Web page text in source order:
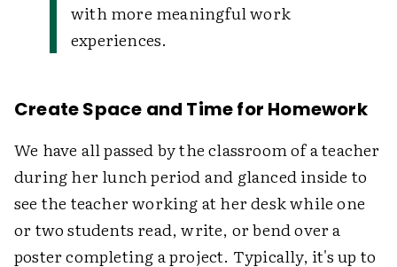
with more meaningful work
experiences.
Create Space and Time for Homework
We have all passed by the classroom of a teacher
during her lunch period and glanced inside to
see the teacher working at her desk while one
or two students read, write, or bend over a
poster completing a project. Typically, it's up to